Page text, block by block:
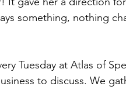
something, nothing
Tuesday at Atlas of
to discuss. We